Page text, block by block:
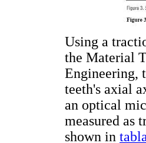
Using a
the Material
Engineering,
teeth's axial
an optical
measured as
shown in